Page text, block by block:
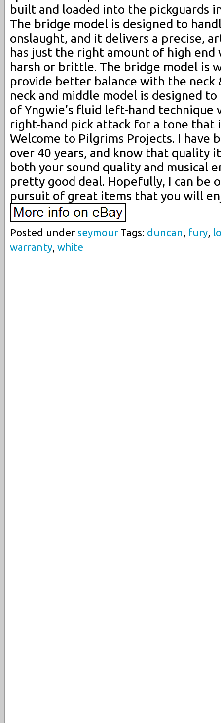
built and loaded into the pickguards
The bridge model is designed to
onslaught, and it delivers a precise,
has just the right amount of high end
harsh or brittle. The bridge model is
provide better balance with the neck
neck and middle model is designed
of Yngwie’s fluid left-hand technique
right-hand pick attack for a tone that
Welcome to Pilgrims Projects. I have
over 40 years, and know that quality
both your sound quality and musical
pretty good deal. Hopefully, I can be
pursuit of great items that you will
Posted under seymourTags: duncan fury
warranty white